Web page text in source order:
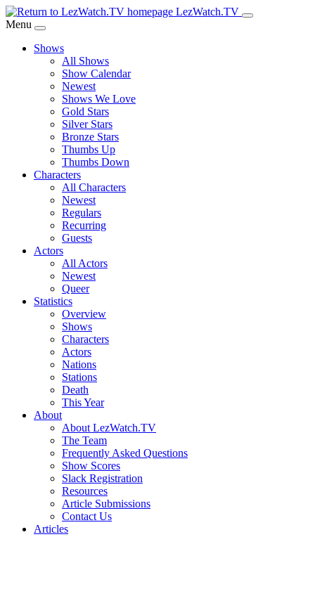
Skip
to
Content
LezWatch.TV
Menu
Shows
All Shows
Show Calendar
Newest
Shows We Love
Gold Stars
Silver Stars
Bronze Stars
Thumbs Up
Thumbs Down
Characters
All Characters
Newest
Regulars
Recurring
Guests
Actors
All Actors
Newest
Queer
Statistics
Overview
Shows
Characters
Actors
Nations
Stations
Death
This Year
About
About LezWatch.TV
The Team
Frequently Asked Questions
Show Scores
Slack Registration
Resources
Article Submissions
Contact Us
Articles